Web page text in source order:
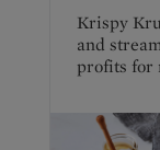
Krispy
and
profits for